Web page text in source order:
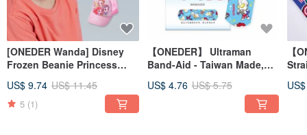
[ONEDER Wanda] Disney
Frozen Beanie Princess
Man Baseball Cap
US$ 9.74 US$ 11.45
5 (1)
【ONEDER】 Ultraman
Band-Aid - Taiwan Made,
Bandage
US$ 4.76 US$ 5.75
【